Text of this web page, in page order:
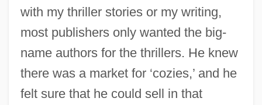
with my thriller stories or my writing,
most publishers only wanted the big-
name authors for the thrillers. He knew
there was a market for ‘cozies,’ and he
felt sure that he could sell in that